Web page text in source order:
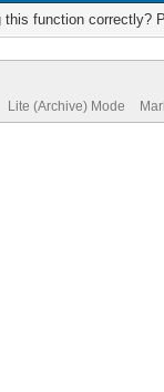
function correctly?
Lite (Archive) Mode